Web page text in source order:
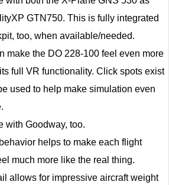
GTN750. This is fully integrated
too, when available/needed.
make the DO 228-100 feel even more
full VR functionality. Click spots exist
used to help make simulation even
with Goodway, too.
helps to make each flight
much more like the real thing.
allows for impressive aircraft weight